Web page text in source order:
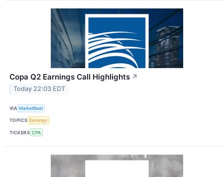
Copa Q2 Earnings Call Highlights ↗
Today 22:03 EDT
VIA MarketBeat
TOPICS Earnings
TICKERS CPA